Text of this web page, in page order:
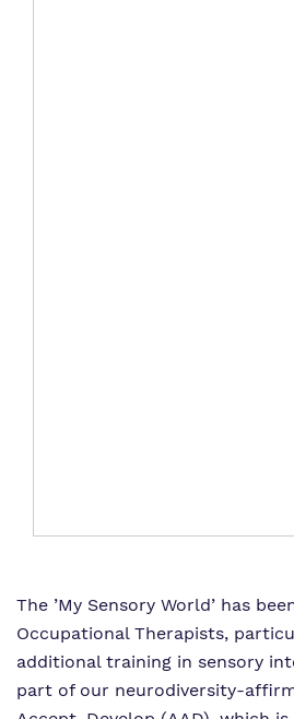
The ’My Sensory World’ has
Occupational Therapists,
additional training in sensory
part of our neurodiversity-